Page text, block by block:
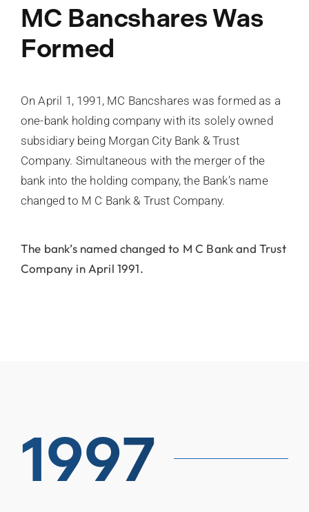
MC Bancshares Was
Formed
On April 1, 1991, MC Bancshares was formed as a
one-bank holding company with its solely owned
subsidiary being Morgan City Bank & Trust
Company. Simultaneous with the merger of the
bank into the holding company, the Bank’s name
changed to M C Bank & Trust Company.
The bank’s named changed to M C Bank and Trust
Company in April 1991.
1997